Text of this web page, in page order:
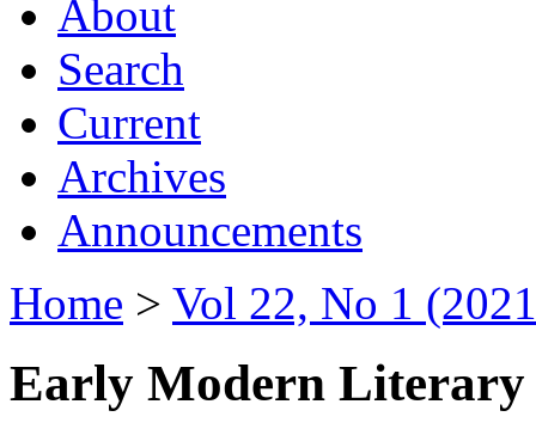
About
Search
Current
Archives
Announcements
Home > Vol 22, No 1
Early Modern Literary